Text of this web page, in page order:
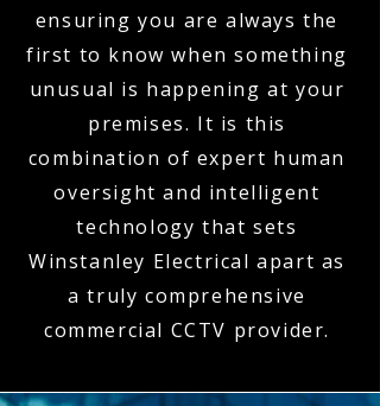
ensuring you are always the
first to know when something
unusual is happening at your
premises. It is this
combination of expert human
oversight and intelligent
technology that sets
Winstanley Electrical apart as
a truly comprehensive
commercial CCTV provider.